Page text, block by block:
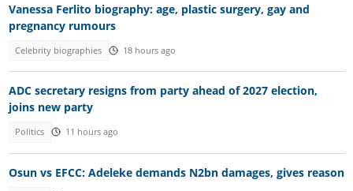
Vanessa Ferlito biography: age, plastic surgery, gay and
pregnancy rumours
Celebrity biographies 18 hours ago
ADC secretary resigns from party ahead of 2027 election,
joins new party
Politics 11 hours ago
Osun vs EFCC: Adeleke demands N2bn damages, gives reason